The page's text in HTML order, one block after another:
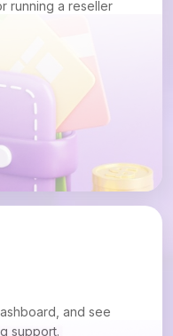
running a reseller
and see
support.